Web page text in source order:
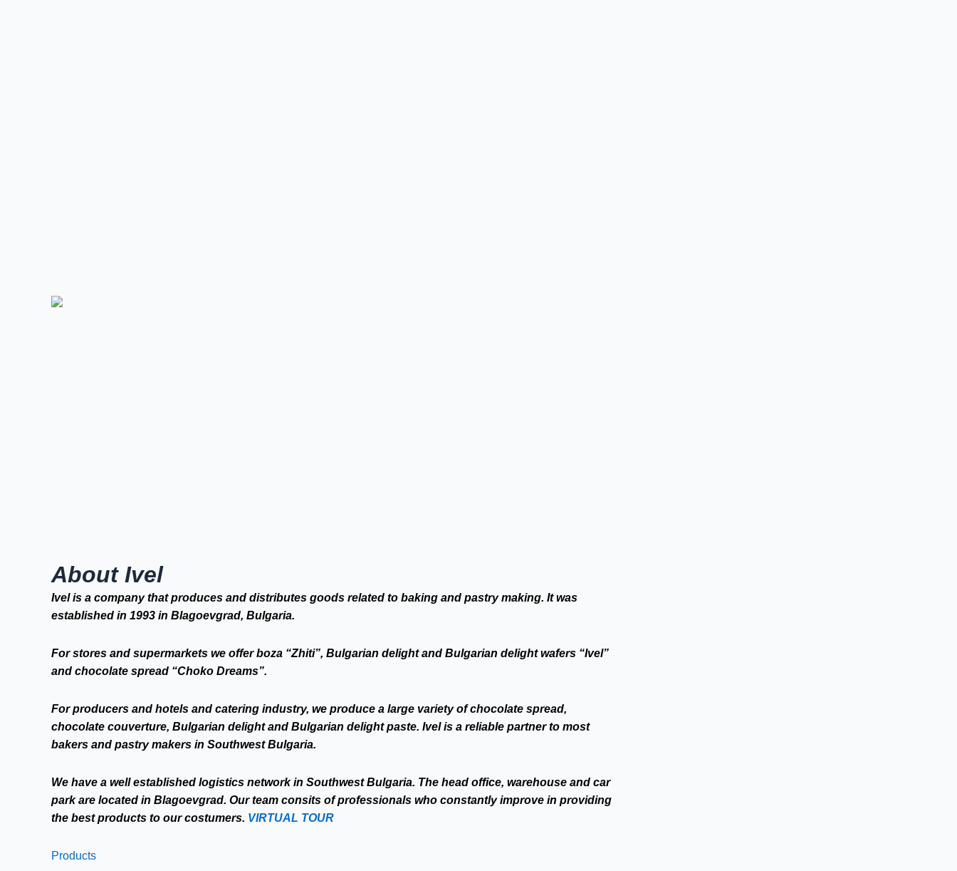
About Ivel
Ivel is a company that produces and distributes goods related to baking and pastry making. It was
established in 1993 in Blagoevgrad, Bulgaria.
For stores and supermarkets we offer boza “Zhiti”, Bulgarian delight and Bulgarian delight wafers “Ivel”
and chocolate spread “Choko Dreams”.
For producers and hotels and catering industry, we produce a large variety of chocolate spread,
chocolate couverture, Bulgarian delight and Bulgarian delight paste. Ivel is a reliable partner to most
bakers and pastry makers in Southwest Bulgaria.
We have a well established logistics network in Southwest Bulgaria. The head office, warehouse and car
park are located in Blagoevgrad. Our team consits of professionals who constantly improve in providing
the best products to our costumers. VIRTUAL TOUR
Products